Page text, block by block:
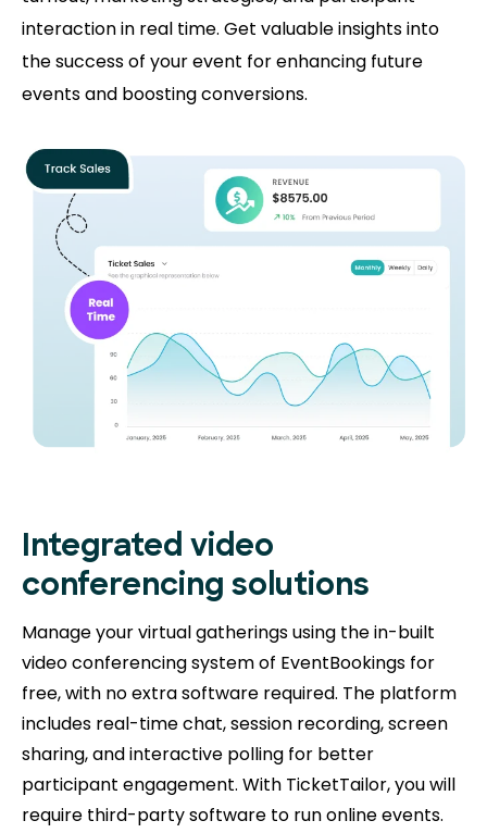
interaction in real time. Get valuable insights into
the success of your event for enhancing future
events and boosting conversions.
Integrated video
conferencing solutions
Manage your virtual gatherings using the in-built
video conferencing system of EventBookings for
free, with no extra software required. The platform
includes real-time chat, session recording, screen
sharing, and interactive polling for better
participant engagement. With TicketTailor, you will
require third-party software to run online events.